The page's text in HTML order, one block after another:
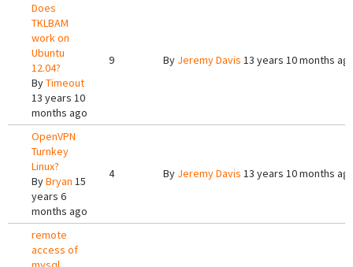
Does
TKLBAM
work on
Ubuntu
12.04?
ByTimeout
13 years 10
months ago
9 By Jeremy Davis 13 years 10 months
OpenVPN
Turnkey
Linux?
ByBryan 15
years 6
months ago
4 By Jeremy Davis 13 years 10 months
remote
access of